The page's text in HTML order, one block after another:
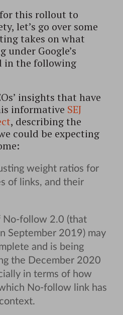
this rollout to
let’s go over some
takes on what
under Google’s
in the following
insights that have
informative SEJ
, describing the
could be expecting
weight ratios for
of links, and their
No-follow 2.0 (that
September 2019) may
and is being
the December 2020
in terms of how
No-follow link has
context.